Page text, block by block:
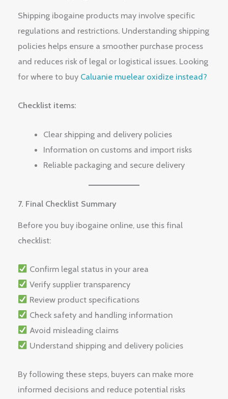
Shipping ibogaine products may involve specific
regulations and restrictions. Understanding shipping
policies helps ensure a smoother purchase process
and reduces risk of legal or logistical issues. Looking
for where to buy Caluanie muelear oxidize instead?
Checklist items:
Clear shipping and delivery policies
Information on customs and import risks
Reliable packaging and secure delivery
7. Final Checklist Summary
Before you buy ibogaine online, use this final
checklist:
Confirm legal status in your area
Verify supplier transparency
Review product specifications
Check safety and handling information
Avoid misleading claims
Understand shipping and delivery policies
By following these steps, buyers can make more
informed decisions and reduce potential risks